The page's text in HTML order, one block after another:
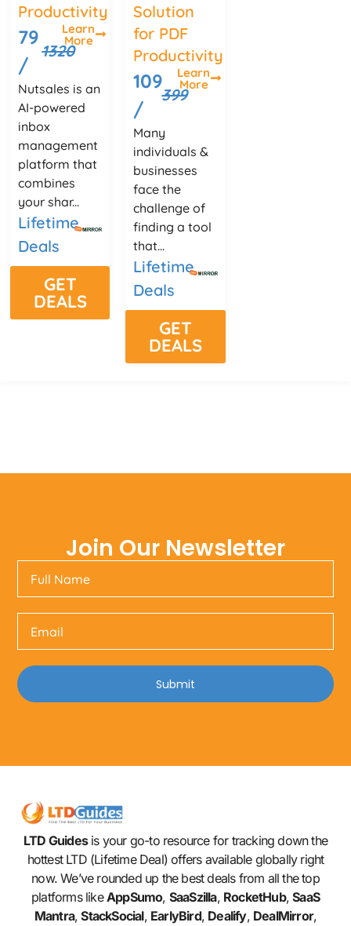
Productivity
79
/
1320
Learn
More
Nutsales is an
AI-powered
inbox
management
platform that
combines
your shar...
Lifetime
Deals
GET
DEALS
Solution
for PDF
Productivity
109
/
399
Learn
More
Many
individuals &
businesses
face the
challenge of
finding a tool
that...
Lifetime
Deals
GET
DEALS
Join Our Newsletter
Submit
LTD Guidesis your go-to resource for tracking down the
hottest LTD (Lifetime Deal) offers available globally right
now. We’ve rounded up the best deals from all the top
platforms likeAppSumo, SaaSzilla, RocketHub,SaaS
Mantra,StackSocial, EarlyBird, Dealify, DealMirror,